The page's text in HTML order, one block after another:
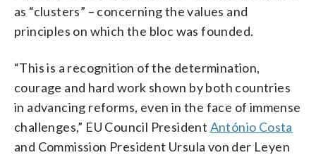
as “clusters” – concerning the values and
principles on which the bloc was founded.
“This is a recognition of the determination,
courage and hard work shown by both countries
in advancing reforms, even in the face of immense
challenges,” EU Council President António Costa
and Commission President Ursula von der Leyen